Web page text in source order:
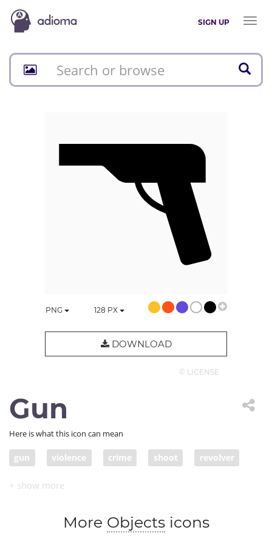
SIGN UP
Toggle
PNG 128 PX
DOWNLOAD
© LICENSE
Gun
Here is what this icon can mean
gun violence crime shoot revolver
weapon
More Objectsicons